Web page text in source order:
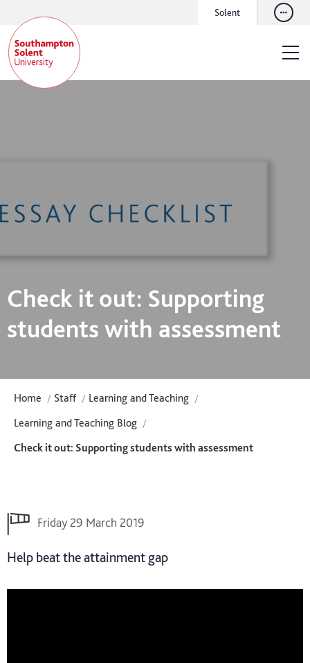
Solent
Check it out: Supporting
students with assessment
Home Staff
Learning and Teaching
Learning and Teaching Blog
Check it out: Supporting students with assessment
Friday 29 March 2019
Help beat the attainment gap